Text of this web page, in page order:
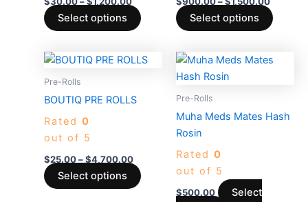
Select options
chosen
product
Select options
chosen
product
Pre-Rolls
BOUTIQ PRE ROLLS
Rated 0
out of 5
$25.00 – $4,700.00
Price
$4,700.00
Select options
This
may
Pre-Rolls
Muha Meds Mates Hash
Rosin
Rated 0
out of 5
$500.00
Select
This
product
be